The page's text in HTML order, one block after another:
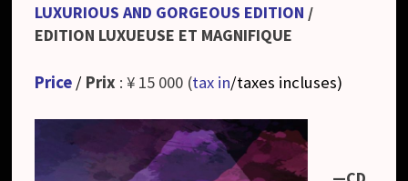
LUXURIOUS AND GORGEOUS EDITION /
EDITION LUXUEUSE ET MAGNIFIQUE
Price / Prix : ¥ 15 000 (tax in/taxes incluses)